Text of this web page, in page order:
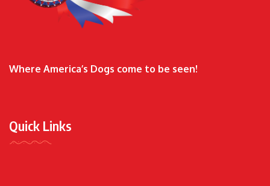
Where America’s Dogs come to be seen!
Quick Links